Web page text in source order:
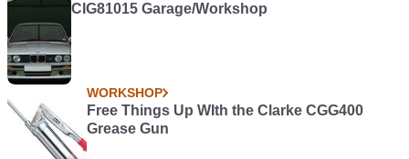
CIG81015 Garage/Workshop
WORKSHOP
Free Things Up WIth the Clarke CGG400
Grease Gun